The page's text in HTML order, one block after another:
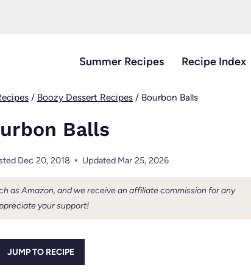
Summer Recipes Recipe Index
/ Boozy Dessert Recipes / Bourbon Balls
Balls
Dec 20, 2018 Updated Mar 25, 2026
as Amazon, and we receive an affiliate commission for any
your support!
JUMP TO RECIPE